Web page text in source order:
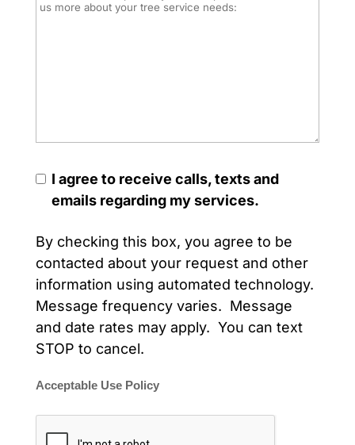
I agree to receive calls, texts and
emails regarding my services.
By checking this box, you agree to be
contacted about your request and other
information using automated technology.
Message frequency varies. Message
and date rates may apply. You can text
STOP to cancel.
Acceptable Use Policy